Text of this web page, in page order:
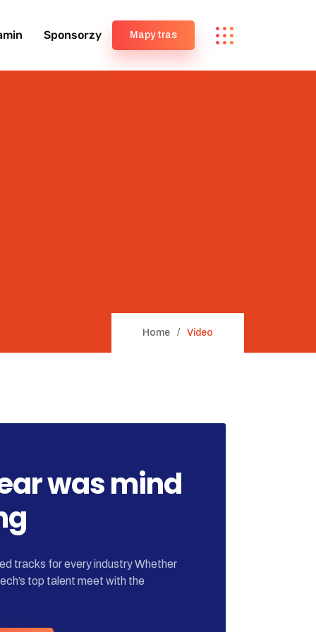
Sponsorzy Mapy tras
Home Video
was mind
tracks for every industry Whether
top talent meet with the